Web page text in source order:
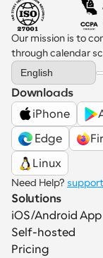
Our mission is to
through calendar
Select Language
English
Downloads
iPhone
Edge
Linux
Need Help?
Solutions
iOS/Android App
Self-hosted
Pricing